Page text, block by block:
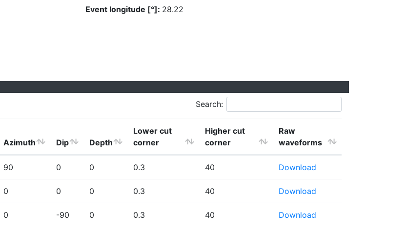
Event longitude [°]: 28.22
Search:
Azimuth Dip Depth
Lower cut
corner
Higher cut
corner
Raw
waveforms
90 0 0 0.3 40 Download
0 0 0 0.3 40 Download
0 -90 0 0.3 40 Download